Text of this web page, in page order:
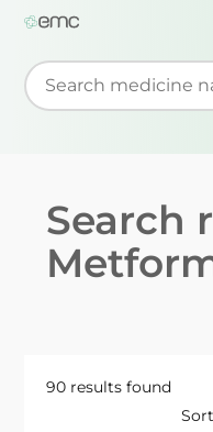
Start typing to
Search
90 results found